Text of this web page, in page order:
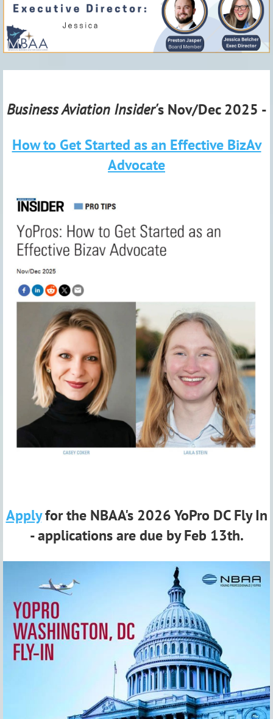
Business Aviation Insider's Nov/Dec 2025 -
How to Get Started as an Effective BizAv
Advocate
Applyfor the NBAA's 2026 YoPro DC Fly In
- applications are due by Feb 13th.